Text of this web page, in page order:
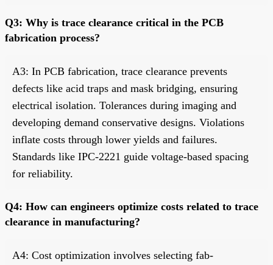
Q3: Why is trace clearance critical in the PCB
fabrication process?
A3: In PCB fabrication, trace clearance prevents
defects like acid traps and mask bridging, ensuring
electrical isolation. Tolerances during imaging and
developing demand conservative designs. Violations
inflate costs through lower yields and failures.
Standards like IPC-2221 guide voltage-based spacing
for reliability.
Q4: How can engineers optimize costs related to trace
clearance in manufacturing?
A4: Cost optimization involves selecting fab-